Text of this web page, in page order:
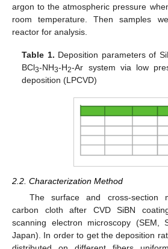
argon to the atmospheric pressure
room temperature. Then samples
reactor for analysis.
Table 1. Deposition parameters of
BCl3-NH3-H2-Ar system via low
deposition (LPCVD)
2.2. Characterization Method
The surface and cross-section
carbon cloth after CVD SiBN
scanning electron microscopy (SEM,
Japan). In order to get the deposition